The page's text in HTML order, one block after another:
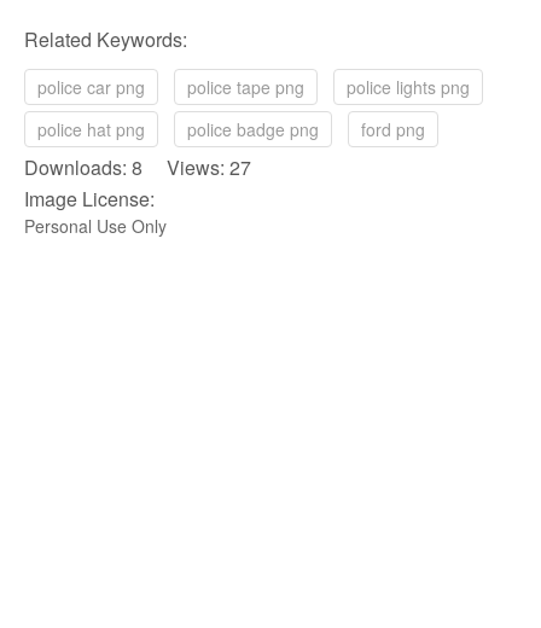
Related Keywords:
police car png police tape png
police lights png
police hat png
police badge png ford png
Downloads: 8 Views: 27
Image License:
Personal Use Only